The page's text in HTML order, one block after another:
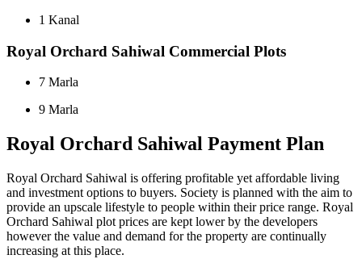
1 Kanal
Royal Orchard Sahiwal Commercial Plots
7 Marla
9 Marla
Royal Orchard Sahiwal Payment Plan
Royal Orchard Sahiwal is offering profitable yet affordable living
and investment options to buyers. Society is planned with the aim to
provide an upscale lifestyle to people within their price range. Royal
Orchard Sahiwal plot prices are kept lower by the developers
however the value and demand for the property are continually
increasing at this place.